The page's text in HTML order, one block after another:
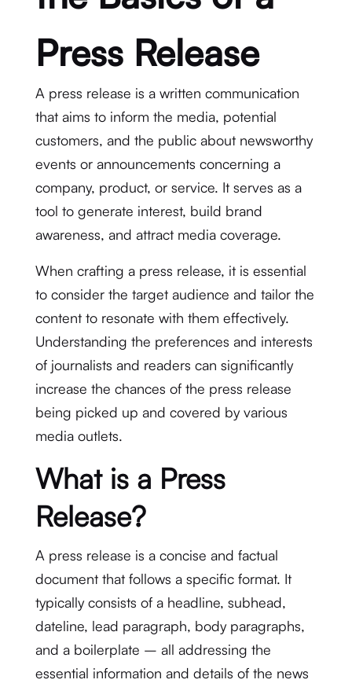
Press Release
A press release is a written communication
that aims to inform the media, potential
customers, and the public about newsworthy
events or announcements concerning a
company, product, or service. It serves as a
tool to generate interest, build brand
awareness, and attract media coverage.
When crafting a press release, it is essential
to consider the target audience and tailor the
content to resonate with them effectively.
Understanding the preferences and interests
of journalists and readers can significantly
increase the chances of the press release
being picked up and covered by various
media outlets.
What is a Press
Release?
A press release is a concise and factual
document that follows a specific format. It
typically consists of a headline, subhead,
dateline, lead paragraph, body paragraphs,
and a boilerplate – all addressing the
essential information and details of the news